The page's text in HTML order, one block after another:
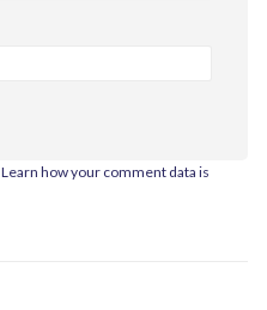
Learn how your comment data is